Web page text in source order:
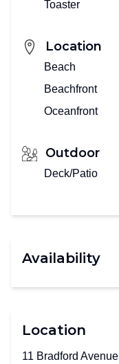
Toaster
Location
Beach
Beachfront
Oceanfront
Outdoor
Deck/Patio
Availability
Location
11 Bradford Avenue